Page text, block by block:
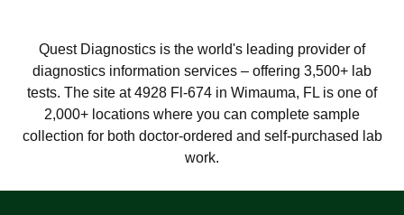
Quest Diagnostics is the world's leading provider of
diagnostics information services – offering 3,500+ lab
tests. The site at 4928 Fl-674 in Wimauma, FL is one of
2,000+ locations where you can complete sample
collection for both doctor-ordered and self-purchased lab
work.